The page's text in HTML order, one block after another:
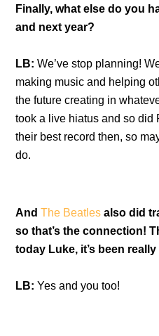
Finally, what else do you
and next year?
LB:We’ve stop planning!
making music and helping
the future creating in
took a live hiatus and so did
their best record then, so
do.
AndThe Beatles also did
so that’s the connection!
today Luke, it’s been
LB: Yes and you too!